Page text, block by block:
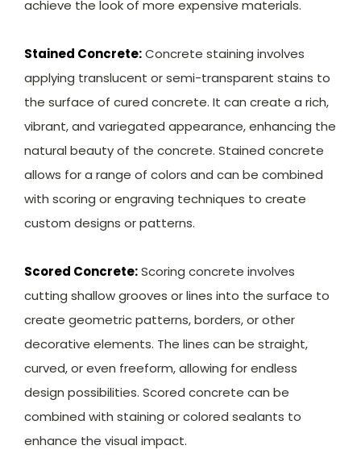
achieve the look of more expensive materials.
Stained Concrete:Concrete staining involves
applying translucent or semi-transparent stains to
the surface of cured concrete. It can create a rich,
vibrant, and variegated appearance, enhancing the
natural beauty of the concrete. Stained concrete
allows for a range of colors and can be combined
with scoring or engraving techniques to create
custom designs or patterns.
Scored Concrete:Scoring concrete involves
cutting shallow grooves or lines into the surface to
create geometric patterns, borders, or other
decorative elements. The lines can be straight,
curved, or even freeform, allowing for endless
design possibilities. Scored concrete can be
combined with staining or colored sealants to
enhance the visual impact.